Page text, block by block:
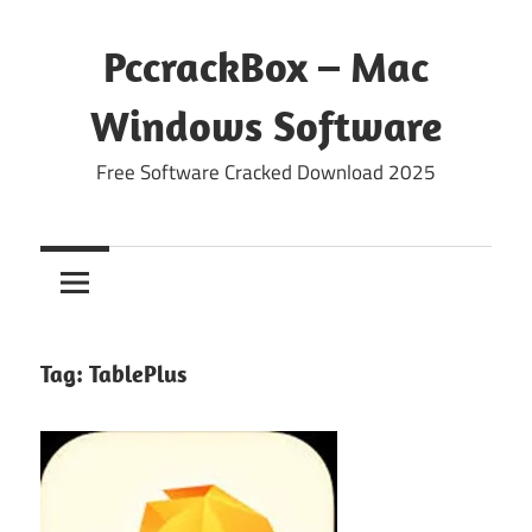
PccrackBox – Mac
Windows Software
Free Software Cracked Download 2025
Tag: TablePlus